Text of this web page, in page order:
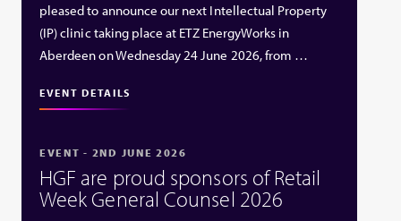
pleased to announce our next Intellectual Property
(IP) clinic taking place at ETZ EnergyWorks in
Aberdeen on Wednesday 24 June 2026, from …
EVENT DETAILS
EVENT - 2ND JUNE 2026
HGF are proud sponsors of Retail
Week General Counsel 2026